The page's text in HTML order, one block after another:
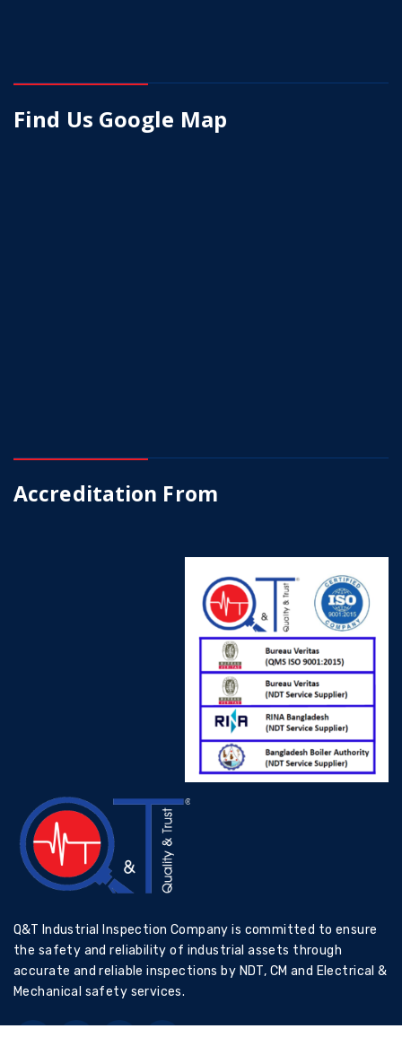
Find Us Google Map
Accreditation From
Q&T Industrial Inspection Company is committed to ensure
the safety and reliability of industrial assets through
accurate and reliable inspections by NDT, CM and Electrical &
Mechanical safety services.